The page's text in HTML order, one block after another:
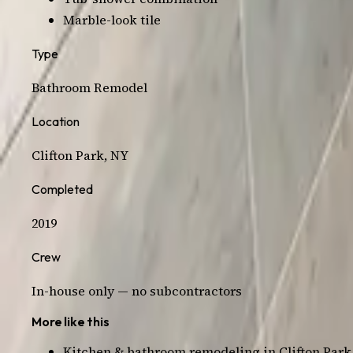
Marble-look tile
Type
BathroomRemodel
Location
Clifton Park, NY
Completed
2019
Crew
In-house only — no subcontractors
More like this